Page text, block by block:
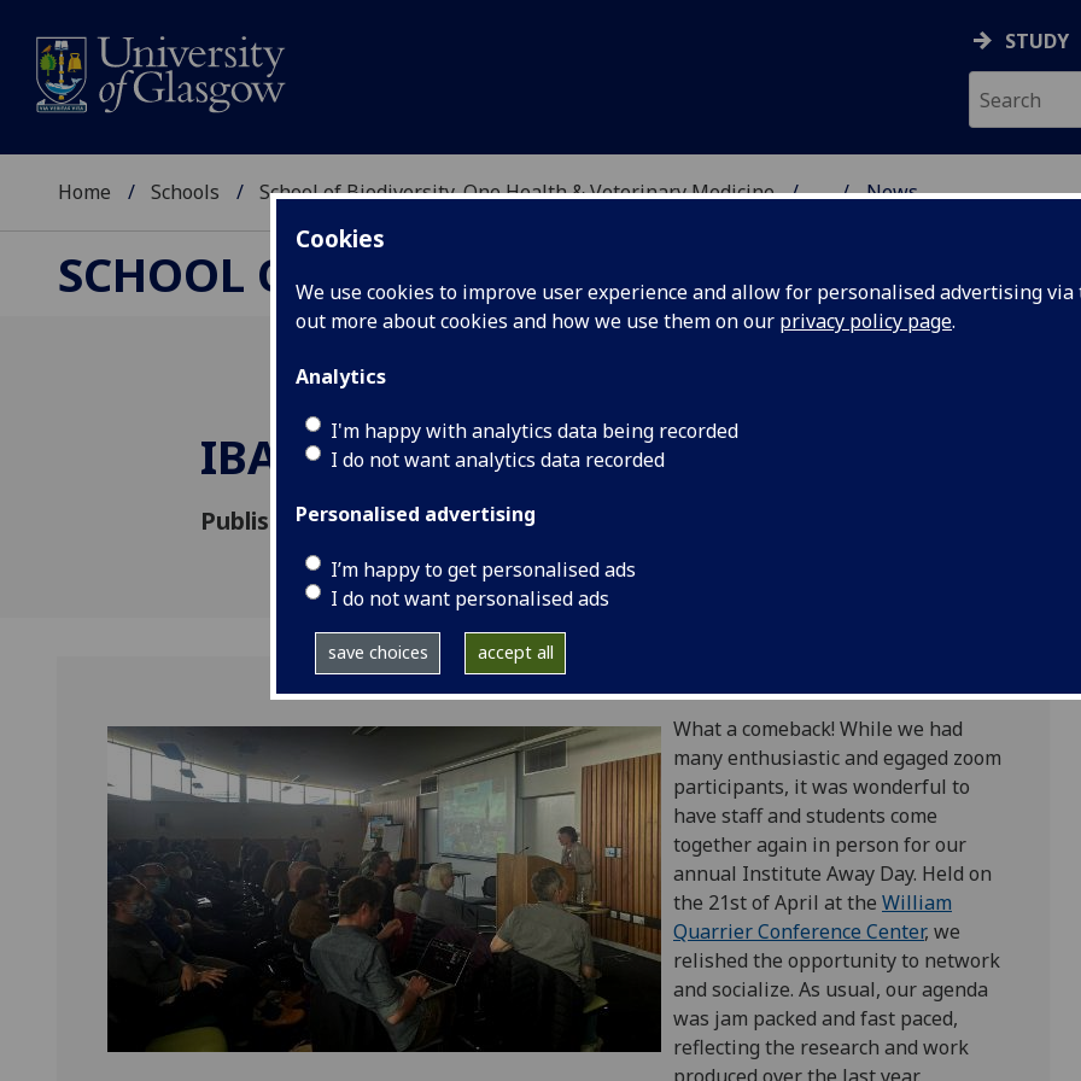
Cookies
We use cookies to improve user experience and allow for personalised advertising
out more about cookies and how we use them on our privacy policy page.
Analytics
I'm happy with analytics data being recorded
I do not want analytics data recorded
Personalised advertising
I’m happy to get personalised ads
I do not want personalised ads
save choices accept all
STUDY
Home Schools School of Biodiversity, One Health & Veterinary Medicine ... News
SCHOOL OF BIODIVERSITY, ONE HEALTH &
IBAHCM Away Day 2022
Published: 12 May 2022
Find out more
What a comeback! While we had
many enthusiastic and egaged zoom
participants, it was wonderful to
have staff and students come
together again in person for our
annual Institute Away Day. Held on
the 21st of April at the William
Quarrier Conference Center, we
relished the opportunity to network
and socialize. As usual, our agenda
was jam packed and fast paced,
reflecting the research and work